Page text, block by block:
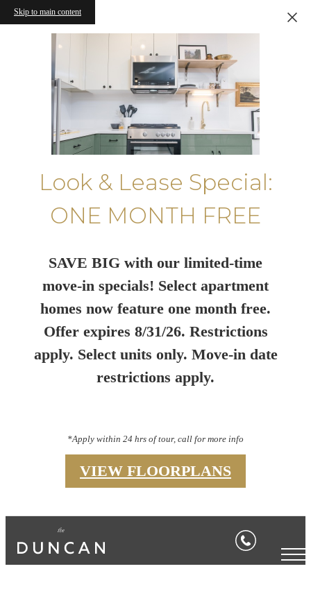
Skip to main content
Look & Lease Special:
ONE MONTH FREE
SAVE BIG with our limited-time
move-in specials! Select apartment
homes now feature one month free.
Offer expires 8/31/26. Restrictions
apply. Select units only. Move-in date
restrictions apply.
*Apply within 24 hrs of tour, call for more info
VIEW FLOORPLANS